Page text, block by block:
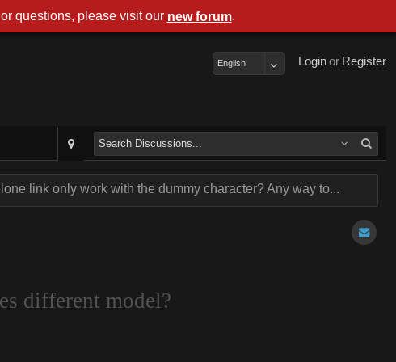
Register
or
Login
English
link only work with the dummy character? Any way to...
different model?
questions, please visit our new forum.